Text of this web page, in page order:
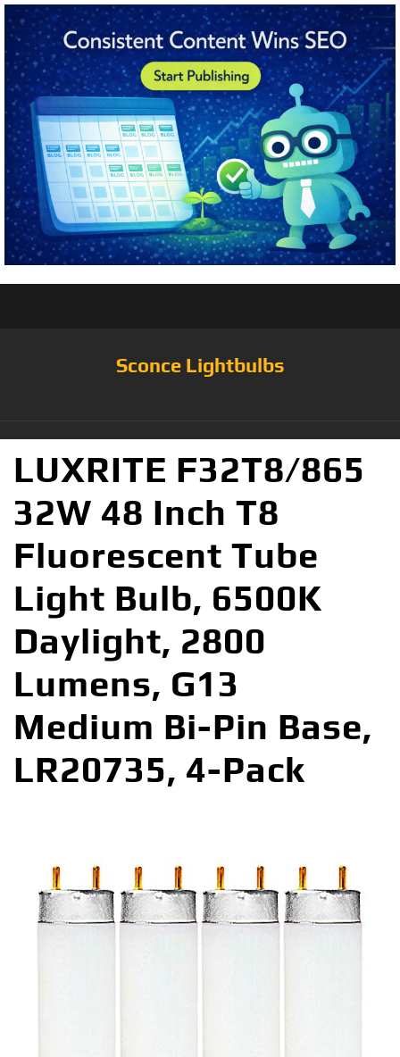
Sconce Lightbulbs
LUXRITE F32T8/865
32W 48 Inch T8
Fluorescent Tube
Light Bulb, 6500K
Daylight, 2800
Lumens, G13
Medium Bi-Pin Base,
LR20735, 4-Pack